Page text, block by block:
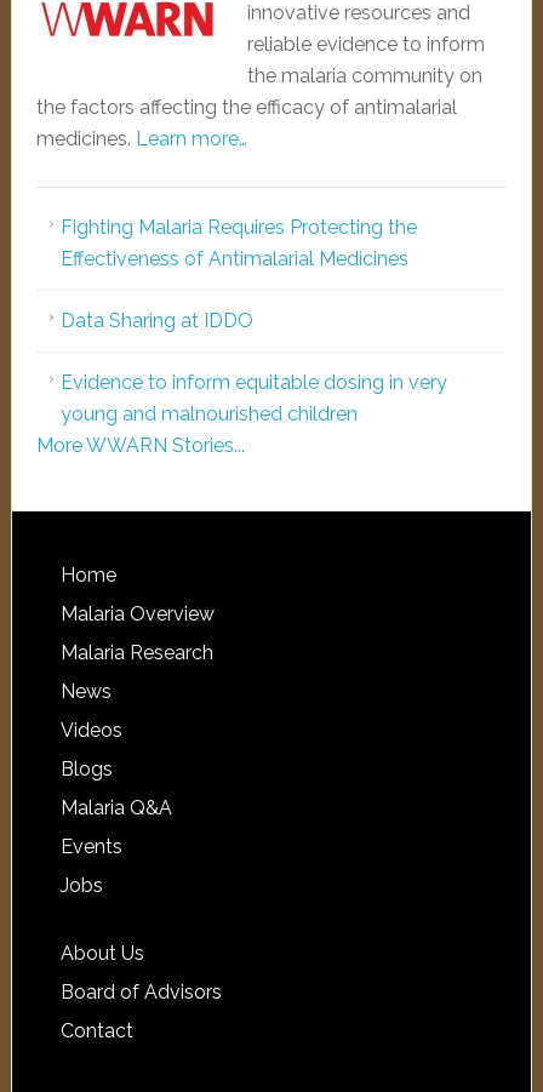
innovative resources and
reliable evidence to inform
the malaria community on
the factors affecting the efficacy of antimalarial
medicines. Learn more…
Fighting Malaria Requires Protecting the
Effectiveness of Antimalarial Medicines
Data Sharing at IDDO
Evidence to inform equitable dosing in very
young and malnourished children
More WWARN Stories...
Home
Malaria Overview
Malaria Research
News
Videos
Blogs
Malaria Q&A
Events
Jobs
About Us
Board of Advisors
Contact